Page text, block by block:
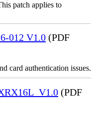
patch applies to
012 V1.0 (PDF
card authentication issues.
(PDF